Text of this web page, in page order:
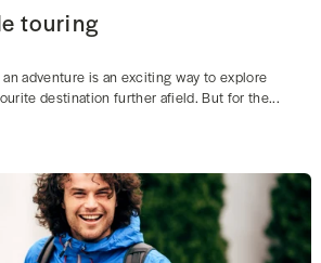
touring
adventure is an exciting way to explore
destination further afield. But for the...